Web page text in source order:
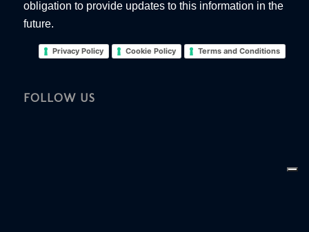
obligation to provide updates to this information in the
future.
Privacy Policy Cookie Policy Terms and Conditions
FOLLOW US